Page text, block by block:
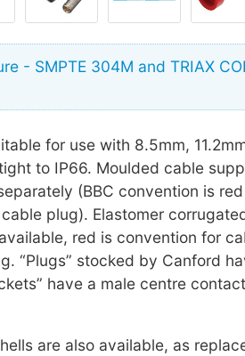
- SMPTE 304M and TRIAX
for use with 8.5mm,
to IP66. Moulded cable
(BBC convention is
plug). Elastomer
red is convention for
“Plugs” stocked by Canford
have a male centre
are also available, as